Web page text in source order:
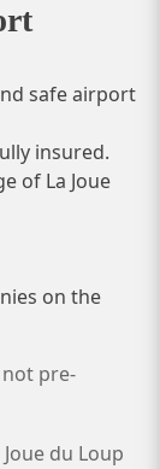
safe airport
insured.
of La Joue
on the
not pre-
du Loup